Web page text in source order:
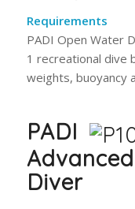
Requirements
PADI Open Water
1 recreational dive
weights, buoyancy
PADI
Diver